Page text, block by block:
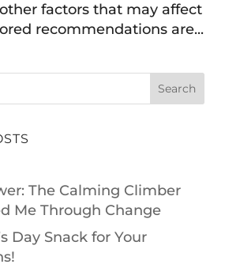
factors that may affect
recommendations are...
Search
The Calming Climber
Me Through Change
Day Snack for Your